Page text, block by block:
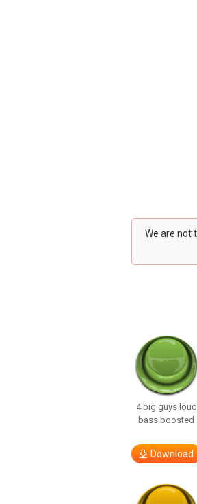
We are not
4 big guys loud
bass boosted
Download